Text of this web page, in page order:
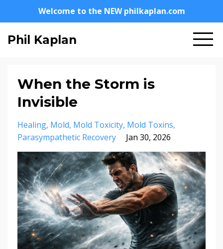
Welcome to the NEW philkaplan.com
Phil Kaplan
When the Storm is
Invisible
Healing Mold Mold Toxicity Mold Toxins
Parasympathetic Recovery
Jan 30, 2026